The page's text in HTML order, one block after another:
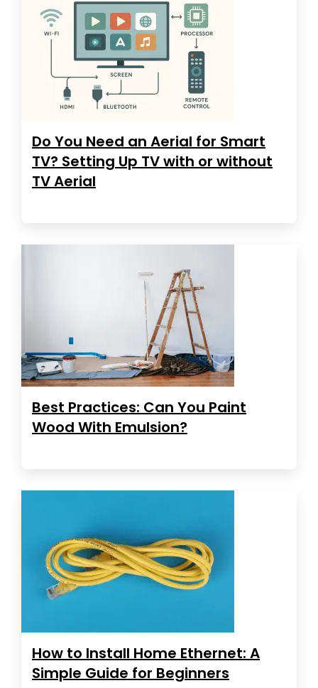
Do You Need an Aerial for Smart
TV? Setting Up TV with or without
TV Aerial
Best Practices: Can You Paint
Wood With Emulsion?
How to Install Home Ethernet: A
Simple Guide for Beginners